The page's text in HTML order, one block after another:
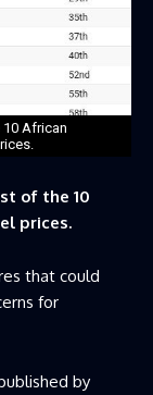
African
of the 10
prices.
that could
for
by